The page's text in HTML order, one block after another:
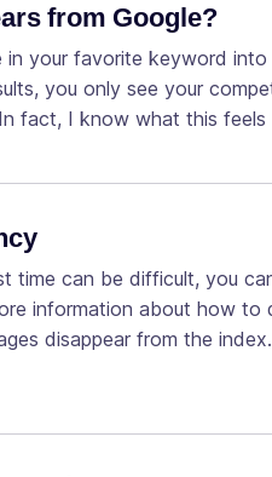
from Google?
your favorite keyword
you only see your
fact, I know what this
can be difficult, you
information about how to
disappear from the